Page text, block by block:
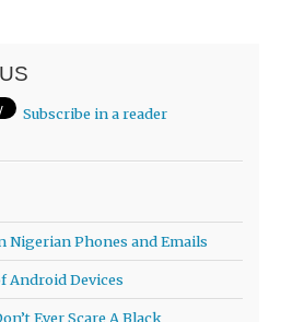
Subscribe in a reader
Nigerian Phones and Emails
Android Devices
Ever Scare A Black